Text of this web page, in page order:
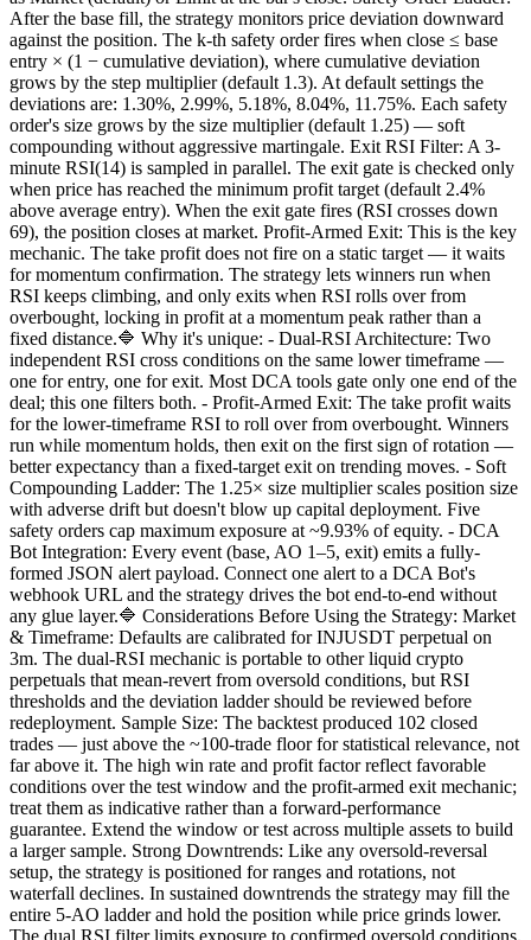
After the base fill, the strategy monitors price deviation downward
against the position. The k-th safety order fires when close ≤ base
entry × (1 − cumulative deviation), where cumulative deviation
grows by the step multiplier (default 1.3). At default settings the
deviations are: 1.30%, 2.99%, 5.18%, 8.04%, 11.75%. Each safety
order's size grows by the size multiplier (default 1.25) — soft
compounding without aggressive martingale. Exit RSI Filter: A 3-
minute RSI(14) is sampled in parallel. The exit gate is checked only
when price has reached the minimum profit target (default 2.4%
above average entry). When the exit gate fires (RSI crosses down
69), the position closes at market. Profit-Armed Exit: This is the key
mechanic. The take profit does not fire on a static target — it waits
for momentum confirmation. The strategy lets winners run when
RSI keeps climbing, and only exits when RSI rolls over from
overbought, locking in profit at a momentum peak rather than a
fixed distance.🔷 Why it's unique: - Dual-RSI Architecture: Two
independent RSI cross conditions on the same lower timeframe —
one for entry, one for exit. Most DCA tools gate only one end of the
deal; this one filters both. - Profit-Armed Exit: The take profit waits
for the lower-timeframe RSI to roll over from overbought. Winners
run while momentum holds, then exit on the first sign of rotation —
better expectancy than a fixed-target exit on trending moves. - Soft
Compounding Ladder: The 1.25× size multiplier scales position size
with adverse drift but doesn't blow up capital deployment. Five
safety orders cap maximum exposure at ~9.93% of equity. - DCA
Bot Integration: Every event (base, AO 1–5, exit) emits a fully-
formed JSON alert payload. Connect one alert to a DCA Bot's
webhook URL and the strategy drives the bot end-to-end without
any glue layer.🔷 Considerations Before Using the Strategy: Market
& Timeframe: Defaults are calibrated for INJUSDT perpetual on
3m. The dual-RSI mechanic is portable to other liquid crypto
perpetuals that mean-revert from oversold conditions, but RSI
thresholds and the deviation ladder should be reviewed before
redeployment. Sample Size: The backtest produced 102 closed
trades — just above the ~100-trade floor for statistical relevance, not
far above it. The high win rate and profit factor reflect favorable
conditions over the test window and the profit-armed exit mechanic;
treat them as indicative rather than a forward-performance
guarantee. Extend the window or test across multiple assets to build
a larger sample. Strong Downtrends: Like any oversold-reversal
setup, the strategy is positioned for ranges and rotations, not
waterfall declines. In sustained downtrends the strategy may fill the
entire 5-AO ladder and hold the position while price grinds lower.